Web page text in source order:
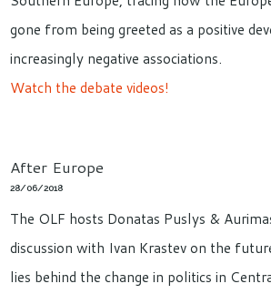
gone from being greeted as a positive
increasingly negative associations.
Watch the debate videos!
After Europe
28/06/2018
The OLF hosts Donatas Puslys &
discussion with Ivan Krastev on the
lies behind the change in politics in